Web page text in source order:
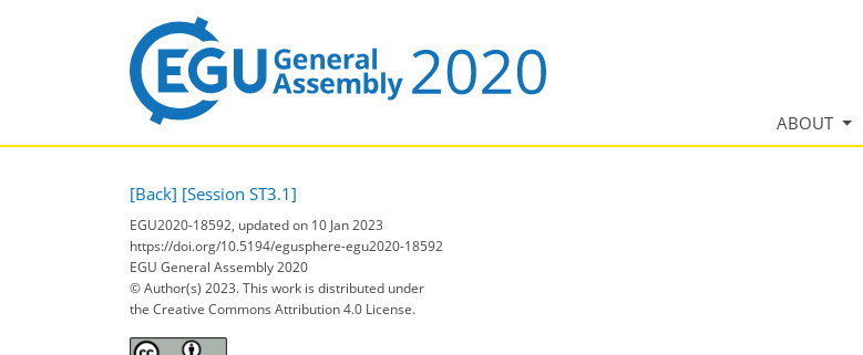
ABOUT
[Back] [Session ST3.1]
EGU2020-18592, updated on 10 Jan 2023
https://doi.org/10.5194/egusphere-egu2020-18592
EGU General Assembly 2020
© Author(s) 2023. This work is distributed under
the Creative Commons Attribution 4.0 License.